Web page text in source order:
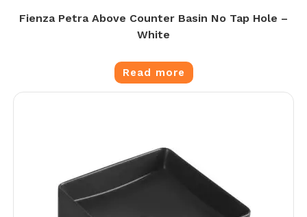
Fienza Petra Above Counter Basin No Tap Hole –
White
Read more